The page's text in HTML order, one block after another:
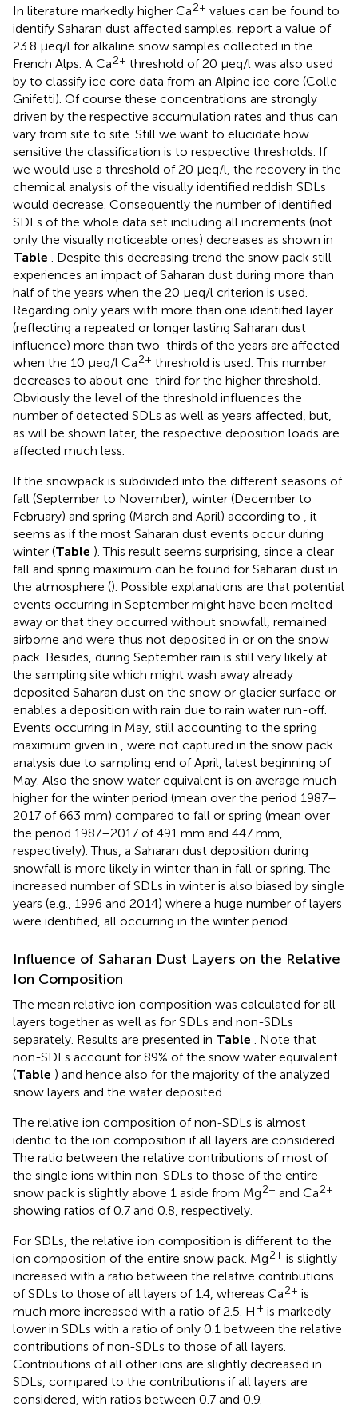
In literature markedly higher Ca2+ values can be found to
identify Saharan dust affected samples. report a value of
23.8 μeq/l for alkaline snow samples collected in the
French Alps. A Ca2+ threshold of 20 μeq/l was also used
by to classify ice core data from an Alpine ice core (Colle
Gnifetti). Of course these concentrations are strongly
driven by the respective accumulation rates and thus can
vary from site to site. Still we want to elucidate how
sensitive the classification is to respective thresholds. If
we would use a threshold of 20 μeq/l, the recovery in the
chemical analysis of the visually identified reddish SDLs
would decrease. Consequently the number of identified
SDLs of the whole data set including all increments (not
only the visually noticeable ones) decreases as shown in
Table . Despite this decreasing trend the snow pack still
experiences an impact of Saharan dust during more than
half of the years when the 20 μeq/l criterion is used.
Regarding only years with more than one identified layer
(reflecting a repeated or longer lasting Saharan dust
influence) more than two-thirds of the years are affected
when the 10 μeq/l Ca2+ threshold is used. This number
decreases to about one-third for the higher threshold.
Obviously the level of the threshold influences the
number of detected SDLs as well as years affected, but,
as will be shown later, the respective deposition loads are
affected much less.
If the snowpack is subdivided into the different seasons of
fall (September to November), winter (December to
February) and spring (March and April) according to , it
seems as if the most Saharan dust events occur during
winter (Table ). This result seems surprising, since a clear
fall and spring maximum can be found for Saharan dust in
the atmosphere (). Possible explanations are that potential
events occurring in September might have been melted
away or that they occurred without snowfall, remained
airborne and were thus not deposited in or on the snow
pack. Besides, during September rain is still very likely at
the sampling site which might wash away already
deposited Saharan dust on the snow or glacier surface or
enables a deposition with rain due to rain water run-off.
Events occurring in May, still accounting to the spring
maximum given in , were not captured in the snow pack
analysis due to sampling end of April, latest beginning of
May. Also the snow water equivalent is on average much
higher for the winter period (mean over the period 1987–
2017 of 663 mm) compared to fall or spring (mean over
the period 1987–2017 of 491 mm and 447 mm,
respectively). Thus, a Saharan dust deposition during
snowfall is more likely in winter than in fall or spring. The
increased number of SDLs in winter is also biased by single
years (e.g., 1996 and 2014) where a huge number of layers
were identified, all occurring in the winter period.
Influence of Saharan Dust Layers on the Relative
Ion Composition
The mean relative ion composition was calculated for all
layers together as well as for SDLs and non-SDLs
separately. Results are presented in Table . Note that
non-SDLs account for 89% of the snow water equivalent
(Table ) and hence also for the majority of the analyzed
snow layers and the water deposited.
The relative ion composition of non-SDLs is almost
identic to the ion composition if all layers are considered.
The ratio between the relative contributions of most of
the single ions within non-SDLs to those of the entire
snow pack is slightly above 1 aside from Mg2+ and Ca2+
showing ratios of 0.7 and 0.8, respectively.
For SDLs, the relative ion composition is different to the
ion composition of the entire snow pack. Mg2+ is slightly
increased with a ratio between the relative contributions
of SDLs to those of all layers of 1.4, whereas Ca2+ is
much more increased with a ratio of 2.5. H + is markedly
lower in SDLs with a ratio of only 0.1 between the relative
contributions of non-SDLs to those of all layers.
Contributions of all other ions are slightly decreased in
SDLs, compared to the contributions if all layers are
considered, with ratios between 0.7 and 0.9.